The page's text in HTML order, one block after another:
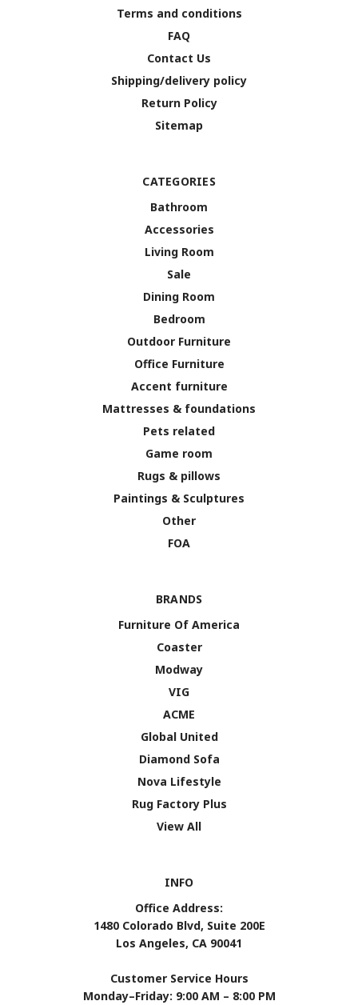
Terms and conditions
FAQ
Contact Us
Shipping/delivery policy
Return Policy
Sitemap
CATEGORIES
Bathroom
Accessories
Living Room
Sale
Dining Room
Bedroom
Outdoor Furniture
Office Furniture
Accent furniture
Mattresses & foundations
Pets related
Game room
Rugs & pillows
Paintings & Sculptures
Other
FOA
BRANDS
Furniture Of America
Coaster
Modway
VIG
ACME
Global United
Diamond Sofa
Nova Lifestyle
Rug Factory Plus
View All
INFO
Office Address:
1480 Colorado Blvd, Suite 200E
Los Angeles, CA 90041
Customer Service Hours
Monday–Friday: 9:00 AM – 8:00 PM